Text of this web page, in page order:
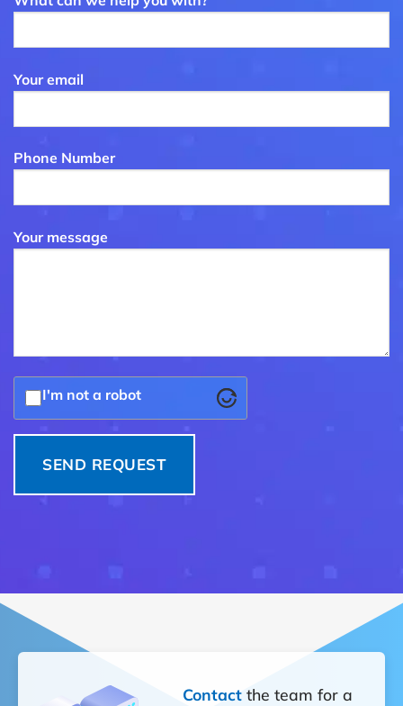
Your email
Phone Number
Your message
I'm not a robot
Contactthe team for a